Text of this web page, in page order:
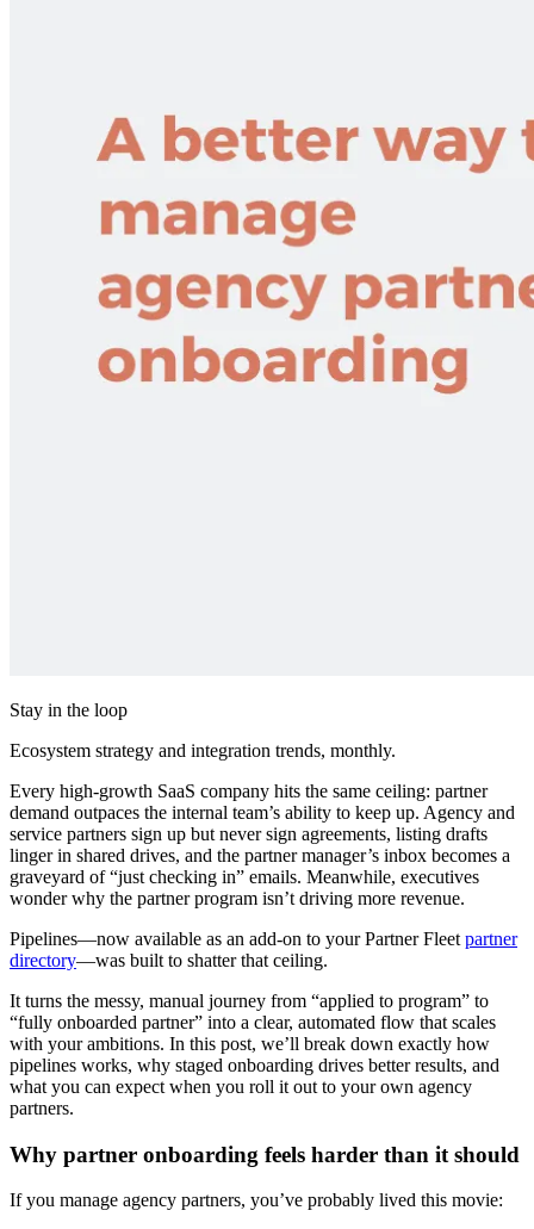
Stay in the loop
Ecosystem strategy and integration trends, monthly.
Every high‑growth SaaS company hits the same ceiling: partner
demand outpaces the internal team’s ability to keep up. Agency and
service partners sign up but never sign agreements, listing drafts
linger in shared drives, and the partner manager’s inbox becomes a
graveyard of “just checking in” emails. Meanwhile, executives
wonder why the partner program isn’t driving more revenue.
Pipelines—now available as an add-on to your Partner Fleet partner
directory—was built to shatter that ceiling.
It turns the messy, manual journey from “applied to program” to
“fully onboarded partner” into a clear, automated flow that scales
with your ambitions. In this post, we’ll break down exactly how
pipelines works, why staged onboarding drives better results, and
what you can expect when you roll it out to your own agency
partners.
Why partner onboarding feels harder than it should
If you manage agency partners, you’ve probably lived this movie: